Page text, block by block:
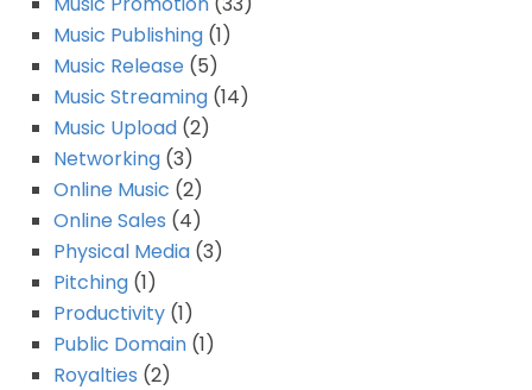
Music Publishing (1)
Music Release (5)
Music Streaming (14)
Music Upload (2)
Networking (3)
Online Music (2)
Online Sales (4)
Physical Media (3)
Pitching (1)
Productivity (1)
Public Domain (1)
Royalties (2)